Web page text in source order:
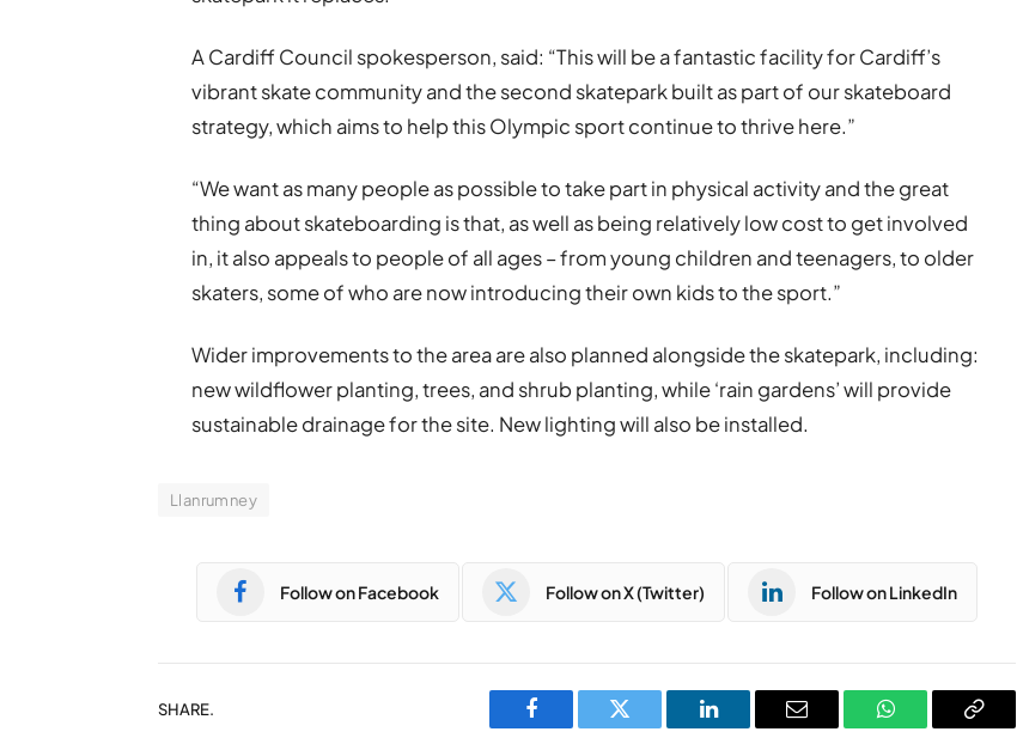
A Cardiff Council spokesperson, said: “This will be a fantastic facility for Cardiff’s
vibrant skate community and the second skatepark built as part of our skateboard
strategy, which aims to help this Olympic sport continue to thrive here.”
“We want as many people as possible to take part in physical activity and the great
thing about skateboarding is that, as well as being relatively low cost to get involved
in, it also appeals to people of all ages – from young children and teenagers, to older
skaters, some of who are now introducing their own kids to the sport.”
Wider improvements to the area are also planned alongside the skatepark, including:
new wildflower planting, trees, and shrub planting, while ‘rain gardens’ will provide
sustainable drainage for the site. New lighting will also be installed.
Llanrumney
Follow on Facebook Follow on X (Twitter) Follow on LinkedIn
SHARE.
Facebook Twitter LinkedIn Email WhatsAppCopy